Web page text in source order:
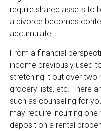
require shared assets to
a divorce becomes
accumulate.
From a financial
income previously used
stretching it out over two
grocery lists, etc. There
such as counseling for
may require incurring
deposit on a rental